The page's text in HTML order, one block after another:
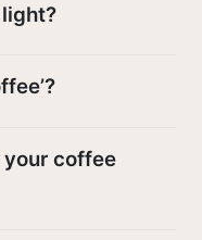
your coffee